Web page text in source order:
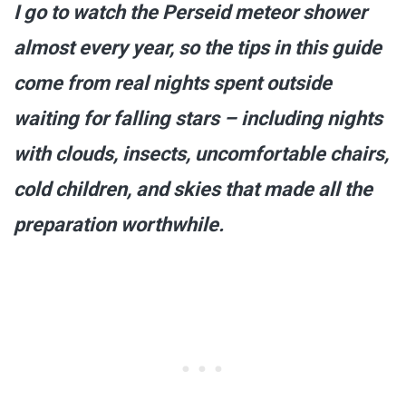
I go to watch the Perseid meteor shower
almost every year, so the tips in this guide
come from real nights spent outside
waiting for falling stars – including nights
with clouds, insects, uncomfortable chairs,
cold children, and skies that made all the
preparation worthwhile.